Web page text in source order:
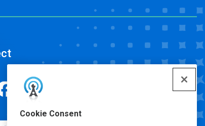
Cookie Consent